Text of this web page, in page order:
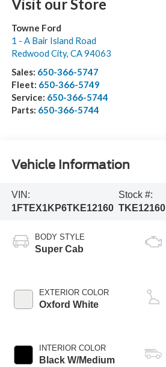
Visit our Store
Towne Ford
1 - A Bair Island Road
Redwood City, CA94063
Sales: 650-366-5747
Fleet: 650-366-5749
Service: 650-366-5744
Parts: 650-366-5744
Vehicle Information
VIN:
1FTEX1KP6TKE12160
Stock #:
TKE12160
BODY STYLE
Super Cab
EXTERIOR COLOR
Oxford White
INTERIOR COLOR
Black W/Medium